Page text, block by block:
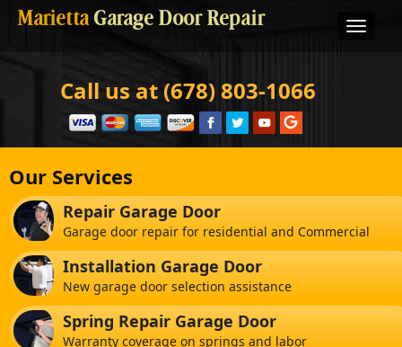
MariettaGarage Door Repair
Call us at (678) 803-1066
Our Services
Repair Garage Door
Garage door repair for residential and Commercial
Installation Garage Door
New garage door selection assistance
Spring Repair Garage Door
Warranty coverage on springs and labor